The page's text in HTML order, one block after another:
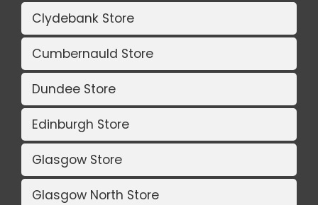
Clydebank Store
Cumbernauld Store
Dundee Store
Edinburgh Store
Glasgow Store
Glasgow North Store